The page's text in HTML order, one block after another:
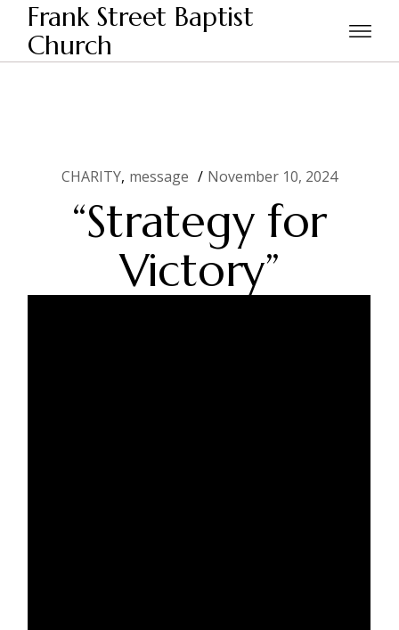
Skip
content
Frank Street Baptist
Church
Home CHARITY
CHARITY message November 10, 2024
“Strategy for
Victory”